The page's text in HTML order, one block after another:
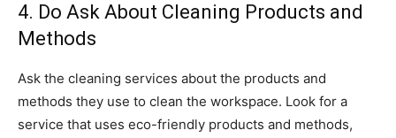
4. Do Ask About Cleaning Products and
Methods
Ask the cleaning services about the products and
methods they use to clean the workspace. Look for a
service that uses eco-friendly products and methods,